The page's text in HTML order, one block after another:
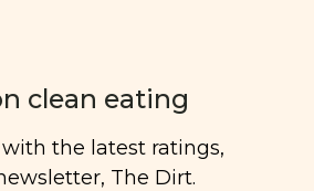
clean eating
the latest ratings,
The Dirt.